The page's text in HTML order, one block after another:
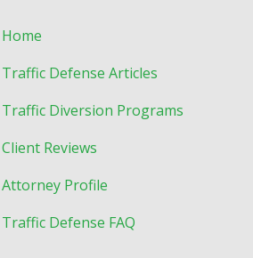
Home
Traffic Defense Articles
Traffic Diversion Programs
Client Reviews
Attorney Profile
Traffic Defense FAQ